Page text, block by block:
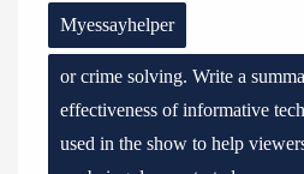
Myessayhelper
or crime solving. Write a
effectiveness of informative
used in the show to help